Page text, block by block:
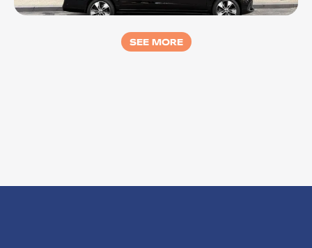
LUXRIDE BellarineSEE MORE